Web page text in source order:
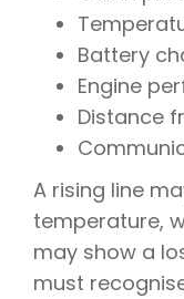
Battery
Engine
Distance
A rising line
temperature,
may show a
must